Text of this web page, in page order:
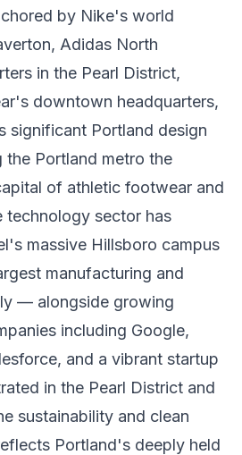
by Nike's world
Adidas North
in the Pearl District,
downtown headquarters,
significant Portland design
Portland metro the
of athletic footwear and
technology sector has
massive Hillsboro campus
manufacturing and
— alongside growing
including Google,
and a vibrant startup
in the Pearl District and
sustainability and clean
Portland's deeply held